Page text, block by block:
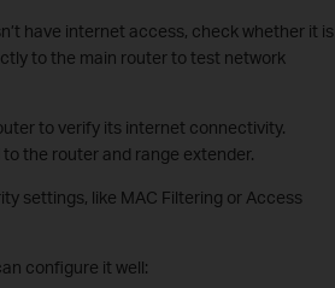
have internet access, check whether it is
to the main router to test network
to verify its internet connectivity.
the router and range extender.
settings, like MAC Filtering or Access
configure it well: